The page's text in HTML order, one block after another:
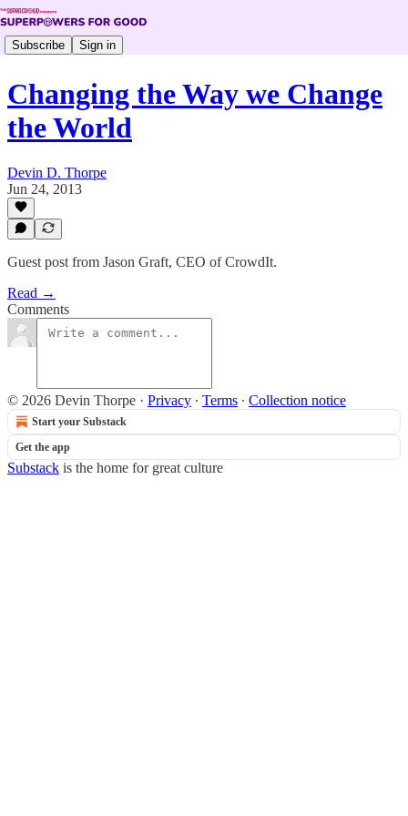
Subscribe Sign in
Changing the Way we Change
the World
Devin D. Thorpe
Jun 24, 2013
Guest post from Jason Graft, CEO of CrowdIt.
Read →
Comments
© 2026 Devin Thorpe · Privacy ∙ Terms ∙ Collection notice
Start your Substack
Get the app
Substack is the home for great culture